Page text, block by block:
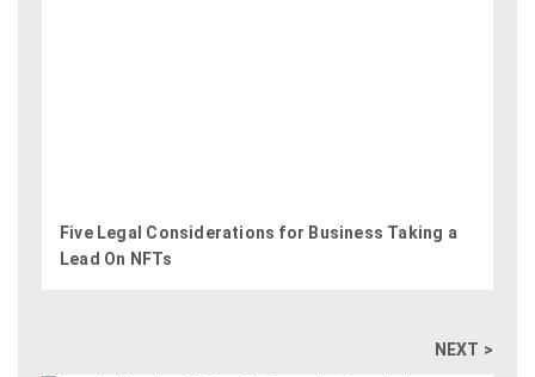
Five Legal Considerations for Business Taking a
Lead On NFTs
NEXT >